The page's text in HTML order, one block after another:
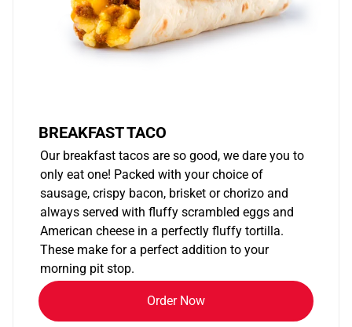
BREAKFAST TACO
Our breakfast tacos are so good, we dare you to
only eat one! Packed with your choice of
sausage, crispy bacon, brisket or chorizo and
always served with fluffy scrambled eggs and
American cheese in a perfectly fluffy tortilla.
These make for a perfect addition to your
morning pit stop.
Order Now